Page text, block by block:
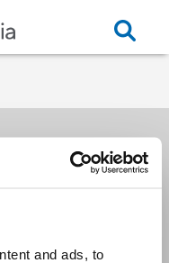
and ads, to